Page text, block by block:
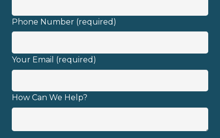
Phone Number (required)
Your Email (required)
How Can We Help?
privacy policy.